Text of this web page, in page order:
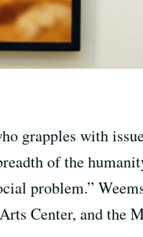
grapples with
of the
problem.”
Center, and the